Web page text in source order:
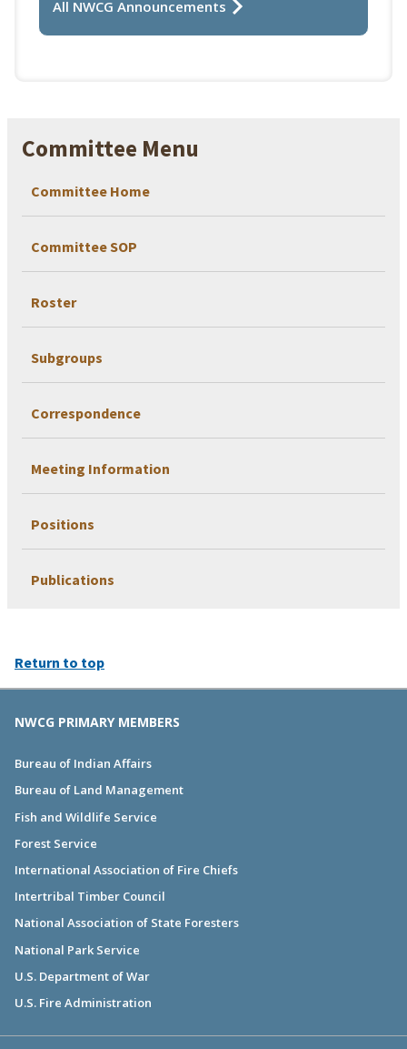
Committee Menu
Committee Home
Committee SOP
Roster
Subgroups
Correspondence
Meeting Information
Positions
Publications
All NWCG Announcements
Return to top
NWCG PRIMARY MEMBERS
Bureau of Indian Affairs
Bureau of Land Management
Fish and Wildlife Service
Forest Service
International Association of Fire Chiefs
Intertribal Timber Council
National Association of State Foresters
National Park Service
U.S. Department of War
U.S. Fire Administration